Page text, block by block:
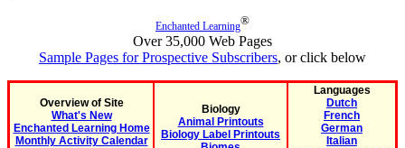
Enchanted Learning®
Over 35,000 Web Pages
Sample Pages for Prospective Subscribers, or click below
Overview of Site
What's New
Enchanted Learning Home
Monthly Activity Calendar
Biology
Animal Printouts
Biology Label Printouts
Languages
Dutch
French
German
Italian